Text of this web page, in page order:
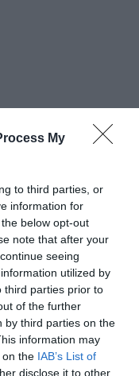
My
to third parties, or
information for
below opt-out
note that after your
seeing
utilized by
third parties prior to
of the further
by third parties on the
information may
on the IAB’s List of
disclose it to other